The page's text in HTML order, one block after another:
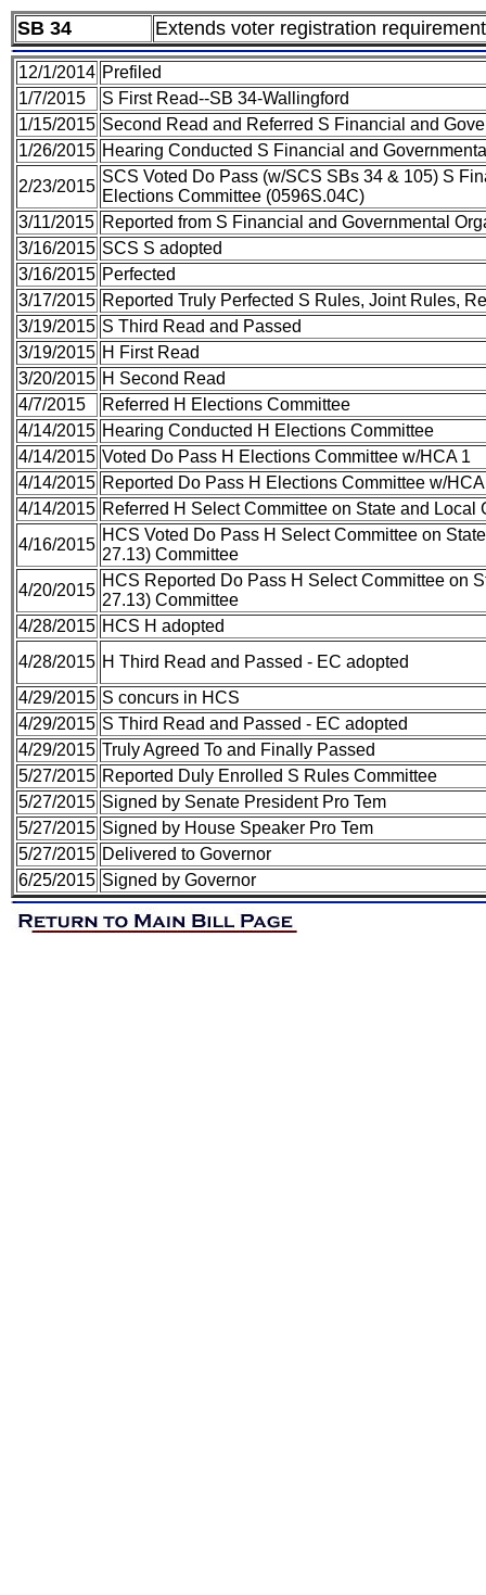
SB 34 Extends voter registration
12/1/2014 Prefiled
1/7/2015
S First Read--SB 34-Wallingford
1/15/2015 Second Read and Referred S Financial and
1/26/2015 Hearing Conducted S Financial and
2/23/2015
SCS Voted Do Pass (w/SCS SBs 34 & 105) S
Elections Committee (0596S.04C)
3/11/2015 Reported from S Financial and Governmental
3/16/2015 SCS S adopted
3/16/2015 Perfected
3/17/2015 Reported Truly Perfected S Rules, Joint Rules,
3/19/2015 S Third Read and Passed
3/19/2015 H First Read
3/20/2015 H Second Read
4/7/2015
Referred H Elections Committee
4/14/2015 Hearing Conducted H Elections Committee
4/14/2015 Voted Do Pass H Elections Committee w/HCA 1
4/14/2015 Reported Do Pass H Elections Committee w/
4/14/2015 Referred H Select Committee on State and
4/16/2015
HCS Voted Do Pass H Select Committee on
27.13) Committee
4/20/2015
HCS Reported Do Pass H Select Committee on
27.13) Committee
4/28/2015 HCS H adopted
4/28/2015 H Third Read and Passed - EC adopted
4/29/2015 S concurs in HCS
4/29/2015 S Third Read and Passed - EC adopted
4/29/2015 Truly Agreed To and Finally Passed
5/27/2015 Reported Duly Enrolled S Rules Committee
5/27/2015 Signed by Senate President Pro Tem
5/27/2015 Signed by House Speaker Pro Tem
5/27/2015 Delivered to Governor
6/25/2015 Signed by Governor